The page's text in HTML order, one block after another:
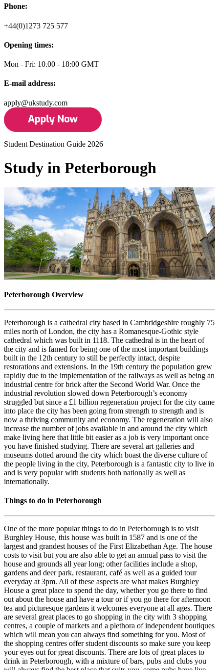
Phone:
+44(0)1273 725 577
Opening times:
Mon - Fri: 10.00 - 18:00 GMT
E-mail address:
apply@ukstudy.com
Student Destination Guide 2026
Study in Peterborough
Peterborough Overview
Peterborough is a cathedral city based in Cambridgeshire roughly 75
miles north of London, the city has a Romanesque-Gothic style
cathedral which was built in 1118. The cathedral is in the heart of
the city and is famed for being one of the most important buildings
built in the 12th century to still be perfectly intact, despite
restorations and extensions. In the 19th century the population grew
rapidly due to the implementation of the railways as well as being an
industrial centre for brick after the Second World War. Once the
industrial revolution slowed down Peterborough’s economy
struggled but since a £1 billion regeneration project for the city came
into place the city has been going from strength to strength and is
now a thriving community and economy. The regeneration will also
increase the number of jobs available in and around the city which
make living here that little bit easier as a job is very important once
you have finished studying. There are several art galleries and
museums dotted around the city which boast the diverse culture of
the people living in the city, Peterborough is a fantastic city to live in
and is very popular with students both nationally as well as
internationally.
Things to do in Peterborough
One of the more popular things to do in Peterborough is to visit
Burghley House, this house was built in 1587 and is one of the
largest and grandest houses of the First Elizabethan Age. The house
costs to visit but you are also able to get an annual pass to visit the
house and grounds all year long; other facilities include a shop,
gardens and deer park, restaurant, café as well as a guided tour
everyday at 3pm. All of these aspects are what makes Burghley
House a great place to spend the day, whether you go there to find
out about the house and have a tour or if you go there for afternoon
tea and picturesque gardens it welcomes everyone at all ages. There
are several great places to go shopping in the city with 3 shopping
centres, a couple of markets and a plethora of independent boutiques
which will mean you can always find something for you. Most of
the shopping centres offer student discounts so make sure you keep
your eyes out for great discounts. There are lots of great places to
drink in Peterborough, with a mixture of bars, pubs and clubs you